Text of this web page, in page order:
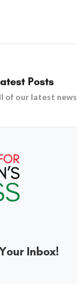
Posts
of our latest news
Inbox!